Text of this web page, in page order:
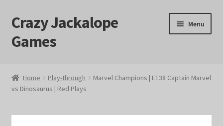
Skip
to
navigation
Skip
to
content
Crazy Jackalope
Games
Menu
#1046 (no title)
Blog
Home Play-through
Marvel Champions | E138 Captain Marvel
vs Dinosaurus | Red Plays